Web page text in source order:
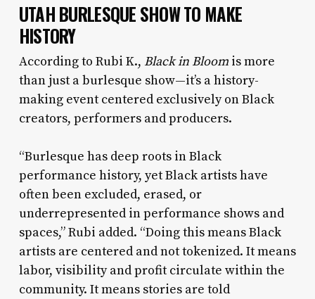
UTAH BURLESQUE SHOW TO MAKE
HISTORY
According to Rubi K., Black in Bloomis more
than just a burlesque show—it’s a history-
making event centered exclusively on Black
creators, performers and producers.
“Burlesque has deep roots in Black
performance history, yet Black artists have
often been excluded, erased, or
underrepresented in performance shows and
spaces,” Rubi added. “Doing this means Black
artists are centered and not tokenized. It means
labor, visibility and profit circulate within the
community. It means stories are told